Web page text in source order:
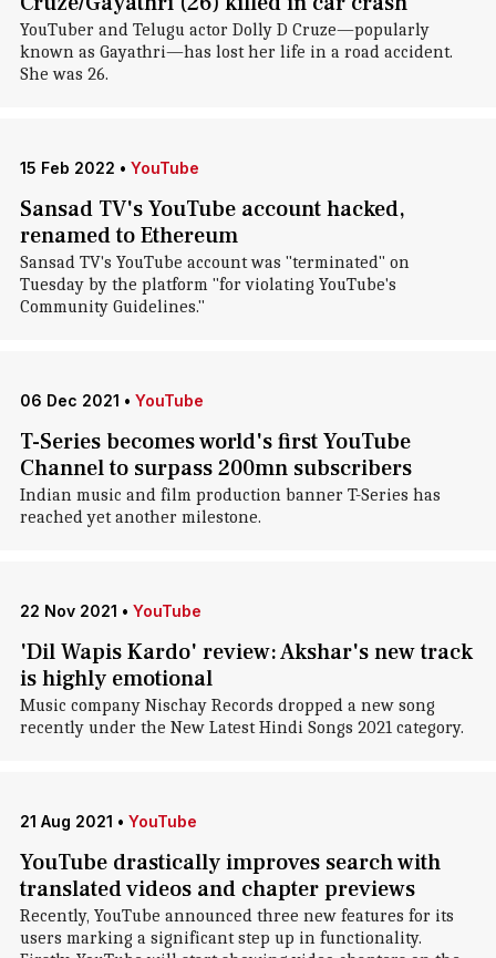
YouTuber and Telugu actor Dolly D Cruze—popularly
known as Gayathri—has lost her life in a road accident.
She was 26.
15 Feb 2022 • YouTube
Sansad TV's YouTube account hacked,
renamed to Ethereum
Sansad TV's YouTube account was "terminated" on
Tuesday by the platform "for violating YouTube's
Community Guidelines."
06 Dec 2021 • YouTube
T-Series becomes world's first YouTube
Channel to surpass 200mn subscribers
Indian music and film production banner T-Series has
reached yet another milestone.
22 Nov 2021 • YouTube
'Dil Wapis Kardo' review: Akshar's new track
is highly emotional
Music company Nischay Records dropped a new song
recently under the New Latest Hindi Songs 2021 category.
21 Aug 2021 • YouTube
YouTube drastically improves search with
translated videos and chapter previews
Recently, YouTube announced three new features for its
users marking a significant step up in functionality.